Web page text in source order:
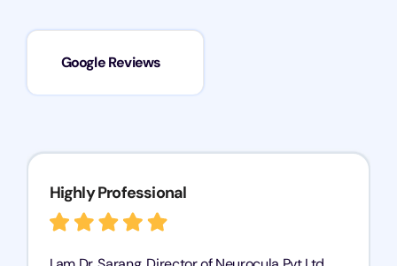
Google Reviews
Highly Professional